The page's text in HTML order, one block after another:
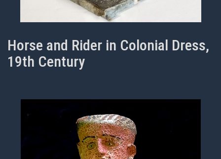
Horse and Rider in Colonial Dress,
19th Century